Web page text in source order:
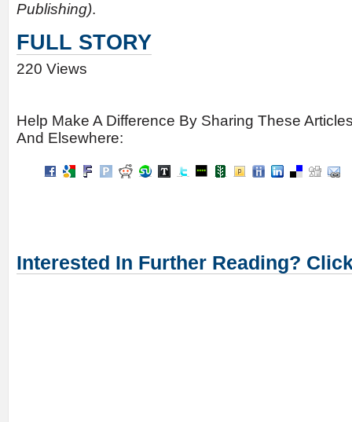
Publishing).
FULL STORY
220 Views
Help Make A Difference By Sharing These
And Elsewhere:
Interested In Further Reading?